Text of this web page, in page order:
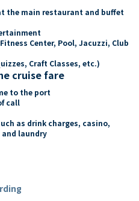
the main restaurant and buffet
Center, Pool, Jacuzzi, Club
Craft Classes, etc.)
cruise fare
to the port
call
as drink charges, casino,
laundry